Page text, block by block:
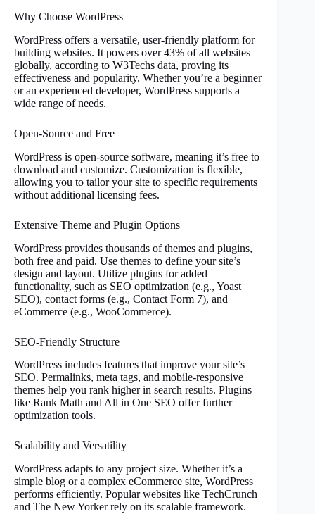
Why Choose WordPress
WordPress offers a versatile, user-friendly platform for
building websites. It powers over 43% of all websites
globally, according to W3Techs data, proving its
effectiveness and popularity. Whether you’re a beginner
or an experienced developer, WordPress supports a
wide range of needs.
Open-Source and Free
WordPress is open-source software, meaning it’s free to
download and customize. Customization is flexible,
allowing you to tailor your site to specific requirements
without additional licensing fees.
Extensive Theme and Plugin Options
WordPress provides thousands of themes and plugins,
both free and paid. Use themes to define your site’s
design and layout. Utilize plugins for added
functionality, such as SEO optimization (e.g., Yoast
SEO), contact forms (e.g., Contact Form 7), and
eCommerce (e.g., WooCommerce).
SEO-Friendly Structure
WordPress includes features that improve your site’s
SEO. Permalinks, meta tags, and mobile-responsive
themes help you rank higher in search results. Plugins
like Rank Math and All in One SEO offer further
optimization tools.
Scalability and Versatility
WordPress adapts to any project size. Whether it’s a
simple blog or a complex eCommerce site, WordPress
performs efficiently. Popular websites like TechCrunch
and The New Yorker rely on its scalable framework.